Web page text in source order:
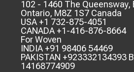
102 - 1460 The Queensway,
Ontario, M8Z 1S7 Canada
USA +1 732-875-4051
CANADA +1-416-876-8664
For Woven
INDIA +91 98406 54469
PAKISTAN +923332134393
14168774909